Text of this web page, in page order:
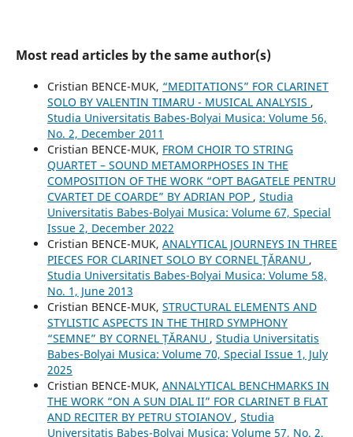
Most read articles by the same author(s)
Cristian BENCE-MUK, “MEDITATIONS” FOR CLARINET
SOLO BY VALENTIN TIMARU - MUSICAL ANALYSIS ,
Studia Universitatis Babes-Bolyai Musica: Volume 56,
No. 2, December 2011
Cristian BENCE-MUK, FROM CHOIR TO STRING
QUARTET – SOUND METAMORPHOSES IN THE
COMPOSITION OF THE WORK “OPT BAGATELE PENTRU
CVARTET DE COARDE” BY ADRIAN POP , Studia
Universitatis Babes-Bolyai Musica: Volume 67, Special
Issue 2, December 2022
Cristian BENCE-MUK, ANALYTICAL JOURNEYS IN THREE
PIECES FOR CLARINET SOLO BY CORNEL ŢĂRANU ,
Studia Universitatis Babes-Bolyai Musica: Volume 58,
No. 1, June 2013
Cristian BENCE-MUK, STRUCTURAL ELEMENTS AND
STYLISTIC ASPECTS IN THE THIRD SYMPHONY
“SEMNE” BY CORNEL ȚĂRANU , Studia Universitatis
Babes-Bolyai Musica: Volume 70, Special Issue 1, July
2025
Cristian BENCE-MUK, ANNALYTICAL BENCHMARKS IN
THE WORK “ON A SUN DIAL II” FOR CLARINET B FLAT
AND RECITER BY PETRU STOIANOV , Studia
Universitatis Babes-Bolyai Musica: Volume 57, No. 2,